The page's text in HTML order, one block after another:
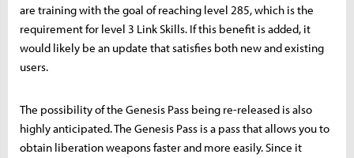
are training with the goal of reaching level 285, which is the
requirement for level 3 Link Skills. If this benefit is added, it
would likely be an update that satisfies both new and existing
users.
The possibility of the Genesis Pass being re-released is also
highly anticipated. The Genesis Pass is a pass that allows you to
obtain liberation weapons faster and more easily. Since it